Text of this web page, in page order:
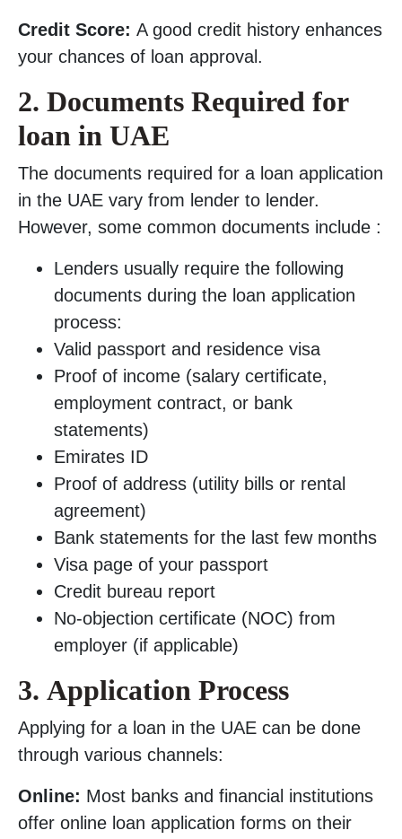
Credit Score: A good credit history enhances
your chances of loan approval.
2. Documents Required for
loan in UAE
The documents required for a loan application
in the UAE vary from lender to lender.
However, some common documents include :
Lenders usually require the following
documents during the loan application
process:
Valid passport and residence visa
Proof of income (salary certificate,
employment contract, or bank
statements)
Emirates ID
Proof of address (utility bills or rental
agreement)
Bank statements for the last few months
Visa page of your passport
Credit bureau report
No-objection certificate (NOC) from
employer (if applicable)
3. Application Process
Applying for a loan in the UAE can be done
through various channels:
Online: Most banks and financial institutions
offer online loan application forms on their